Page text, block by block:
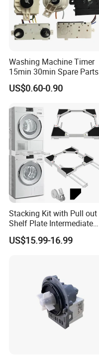
Washing Machine Timer
15min 30min Spare Parts
for Washing Machine
US$0.60-0.90
Stacking Kit with Pull out
Shelf Plate Intermediate
Frame for Washer and
Dryers
US$15.99-16.99